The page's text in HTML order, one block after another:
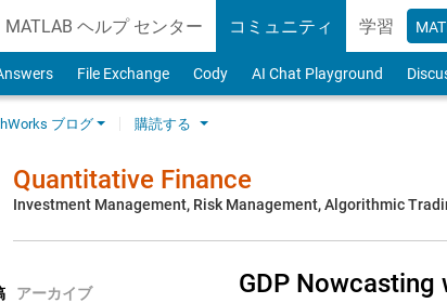
MATLAB ヘルプ センター コミュニティ 学習
File Exchange Cody AI Chat Playground
ブログ 購読する
Quantitative Finance
Investment Management, Risk Management, Algorithmic
アーカイブ GDP Nowcasting